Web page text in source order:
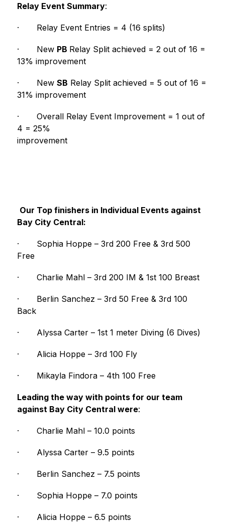
Relay Event Summary:
· Relay Event Entries = 4 (16 splits)
· New PB Relay Split achieved = 2 out of 16 =
13% improvement
· New SB Relay Split achieved = 5 out of 16 =
31% improvement
·
Overall Relay Event Improvement = 1 out of
4 = 25%
improvement
Our Top finishers in Individual Events against
Bay City Central:
·
Sophia Hoppe – 3rd 200 Free & 3rd 500
Free
· Charlie Mahl – 3rd 200 IM & 1st 100 Breast
·
Berlin Sanchez – 3rd 50 Free & 3rd 100
Back
· Alyssa Carter – 1st 1 meter Diving (6 Dives)
· Alicia Hoppe – 3rd 100 Fly
· Mikayla Findora – 4th 100 Free
Leading the way with points for our team
against Bay City Central were:
· Charlie Mahl – 10.0 points
· Alyssa Carter – 9.5 points
· Berlin Sanchez – 7.5 points
· Sophia Hoppe – 7.0 points
· Alicia Hoppe – 6.5 points